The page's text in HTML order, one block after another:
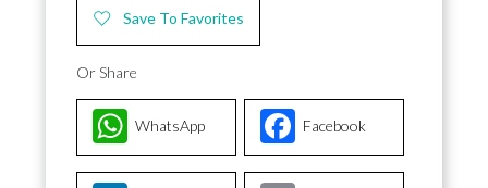
Save To Favorites
Or Share
Facebook
WhatsApp